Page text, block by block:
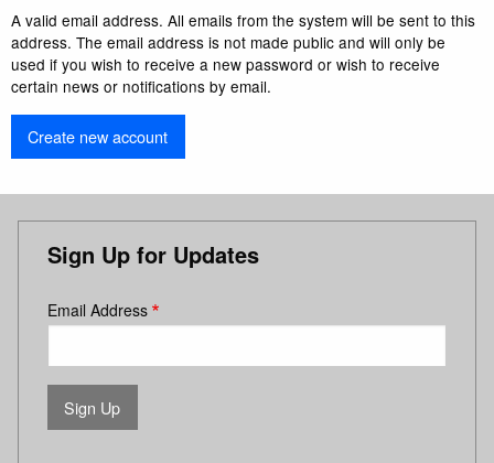
A valid email address. All emails from the system will be sent to this
address. The email address is not made public and will only be
used if you wish to receive a new password or wish to receive
certain news or notifications by email.
Sign Up for Updates
Email Address